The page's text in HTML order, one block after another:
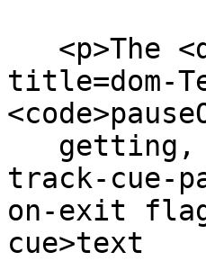
title=dom-
track-cue-
on-exit
cue>text